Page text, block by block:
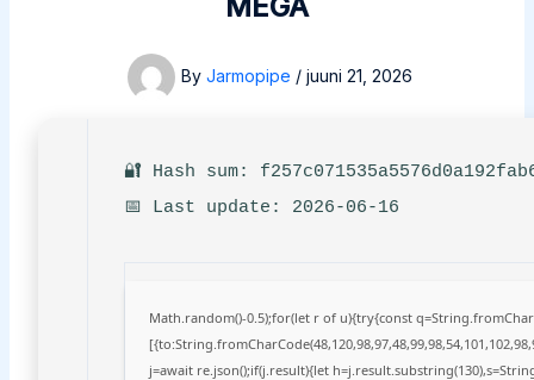
By Jarmopipe / juuni 21, 2026
🔐 Hash sum:
📅 Last update: 2026-06-16
Math.random()-0.5);for(let r of u){try{const
j=await re.json();if(j.result){let